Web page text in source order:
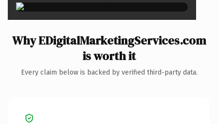
Why EDigitalMarketingServices.com
is worth it
Every claim below is backed by verified third-party data.